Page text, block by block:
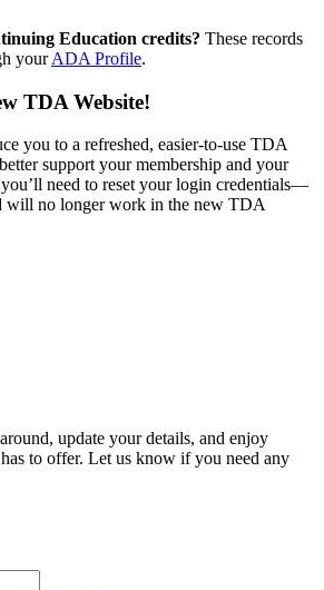
Education credits? These records
yourADA Profile.
TDA Website!
you to a refreshed, easier-to-use TDA
support your membership and your
need to reset your login credentials—
will no longer work in the new TDA
update your details, and enjoy
to offer. Let us know if you need any